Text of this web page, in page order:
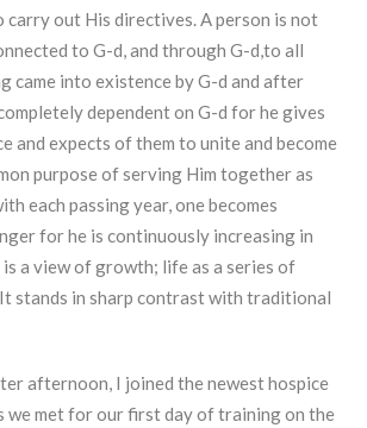
carry out His directives. A person is not
to G-d, and through G-d,to all
came into existence by G-d and after
dependent on G-d for he gives
and expects of them to unite and become
purpose of serving Him together as
each passing year, one becomes
for he is continuously increasing in
is a view of growth; life as a series of
stands in sharp contrast with traditional
afternoon, I joined the newest hospice
we met for our first day of training on the